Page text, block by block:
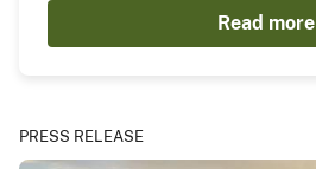
Read more
PRESS RELEASE